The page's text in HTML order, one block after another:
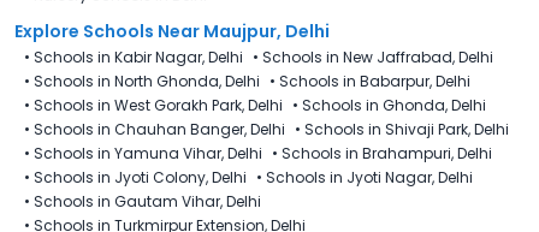
Explore Schools Near Maujpur, Delhi
• Schools in Kabir Nagar, Delhi • Schools in New Jaffrabad, Delhi
• Schools in North Ghonda, Delhi • Schools in Babarpur, Delhi
• Schools in West Gorakh Park, Delhi • Schools in Ghonda, Delhi
• Schools in Chauhan Banger, Delhi • Schools in Shivaji Park, Delhi
• Schools in Yamuna Vihar, Delhi • Schools in Brahampuri, Delhi
• Schools in Jyoti Colony, Delhi • Schools in Jyoti Nagar, Delhi
• Schools in Gautam Vihar, Delhi
• Schools in Turkmirpur Extension, Delhi